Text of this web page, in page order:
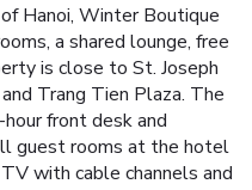
Hanoi, Winter Boutique
a shared lounge, free
is close to St. Joseph
Trang Tien Plaza. The
front desk and
guest rooms at the hotel
with cable channels and